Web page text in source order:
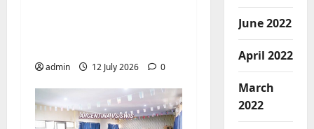
admin 12 July 2026 0
June 2022
April 2022
March
2022